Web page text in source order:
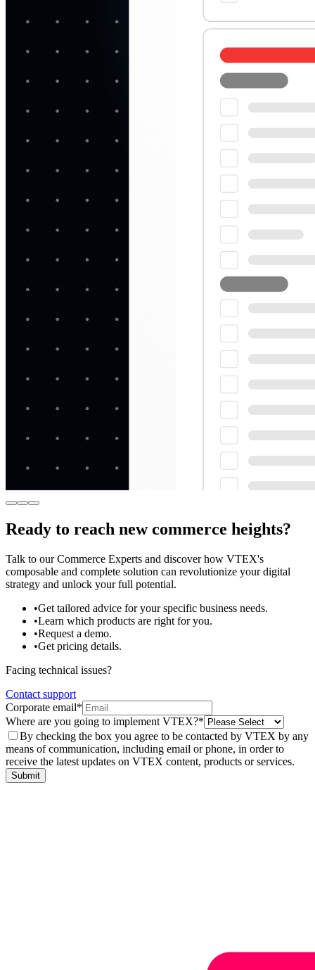
Ready to reach new commerce heights?
Talk to our Commerce Experts and discover how VTEX's
composable and complete solution can revolutionize your digital
strategy and unlock your full potential.
•Get tailored advice for your specific business needs.
•Learn which products are right for you.
•Request a demo.
•Get pricing details.
Facing technical issues?
Contact support
Corporate email*
Where are you going to implement VTEX?*
By checking the box you agree to be contacted by VTEX by any
means of communication, including email or phone, in order to
receive the latest updates on VTEX content, products or services.
Submit